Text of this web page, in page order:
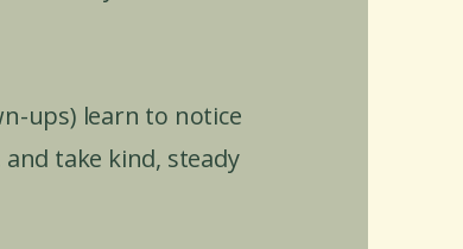
ups) learn to notice
take kind, steady